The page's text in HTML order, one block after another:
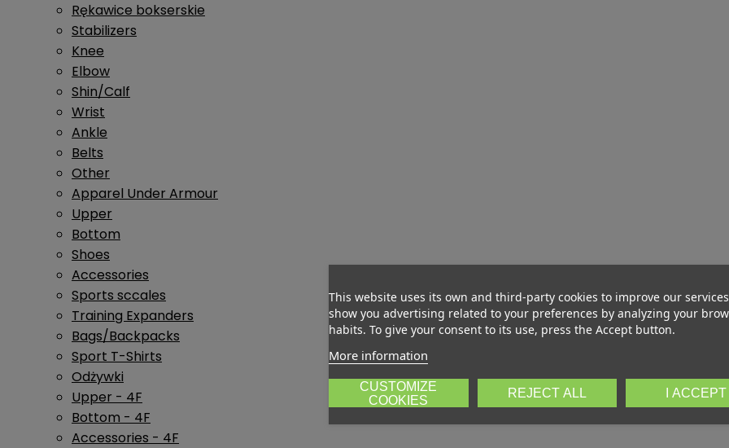
Rękawice bokserskie
Stabilizers
Knee
Elbow
Shin/Calf
Wrist
Ankle
Belts
Other
Apparel Under Armour
Upper
Bottom
Shoes
Accessories
Sports sccales
Training Expanders
Bags/Backpacks
Sport T-Shirts
Odżywki
Upper - 4F
Bottom - 4F
Accessories - 4F
This website uses its own and third-party cookies to improve our
show you advertising related to your preferences by analyzing your
habits. To give your consent to its use, press the Accept button.
More information
CUSTOMIZE
COOKIES
REJECT ALL I ACCEPT